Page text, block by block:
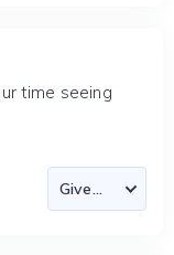
time seeing